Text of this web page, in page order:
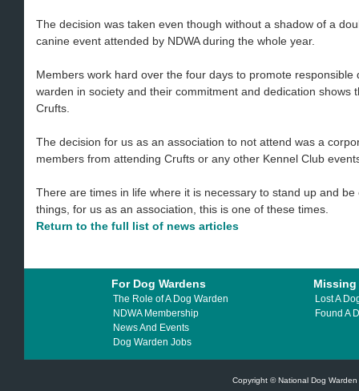
The decision was taken even though without a shadow of a
canine event attended by NDWA during the whole year.
Members work hard over the four days to promote
warden in society and their commitment and dedication shows
Crufts.
The decision for us as an association to not attend was a
members from attending Crufts or any other Kennel Club
There are times in life where it is necessary to stand up and
things, for us as an association, this is one of these times.
Return to the full list of news articles
For Dog Wardens Missing
The Role of A Dog Warden
NDWA Membership
News And Events
Dog Warden Jobs
Lost A
Found A
Copyright © National Dog